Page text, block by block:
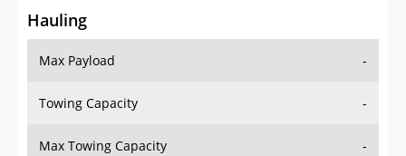
Hauling
Max Payload -
Towing Capacity -
Max Towing Capacity -